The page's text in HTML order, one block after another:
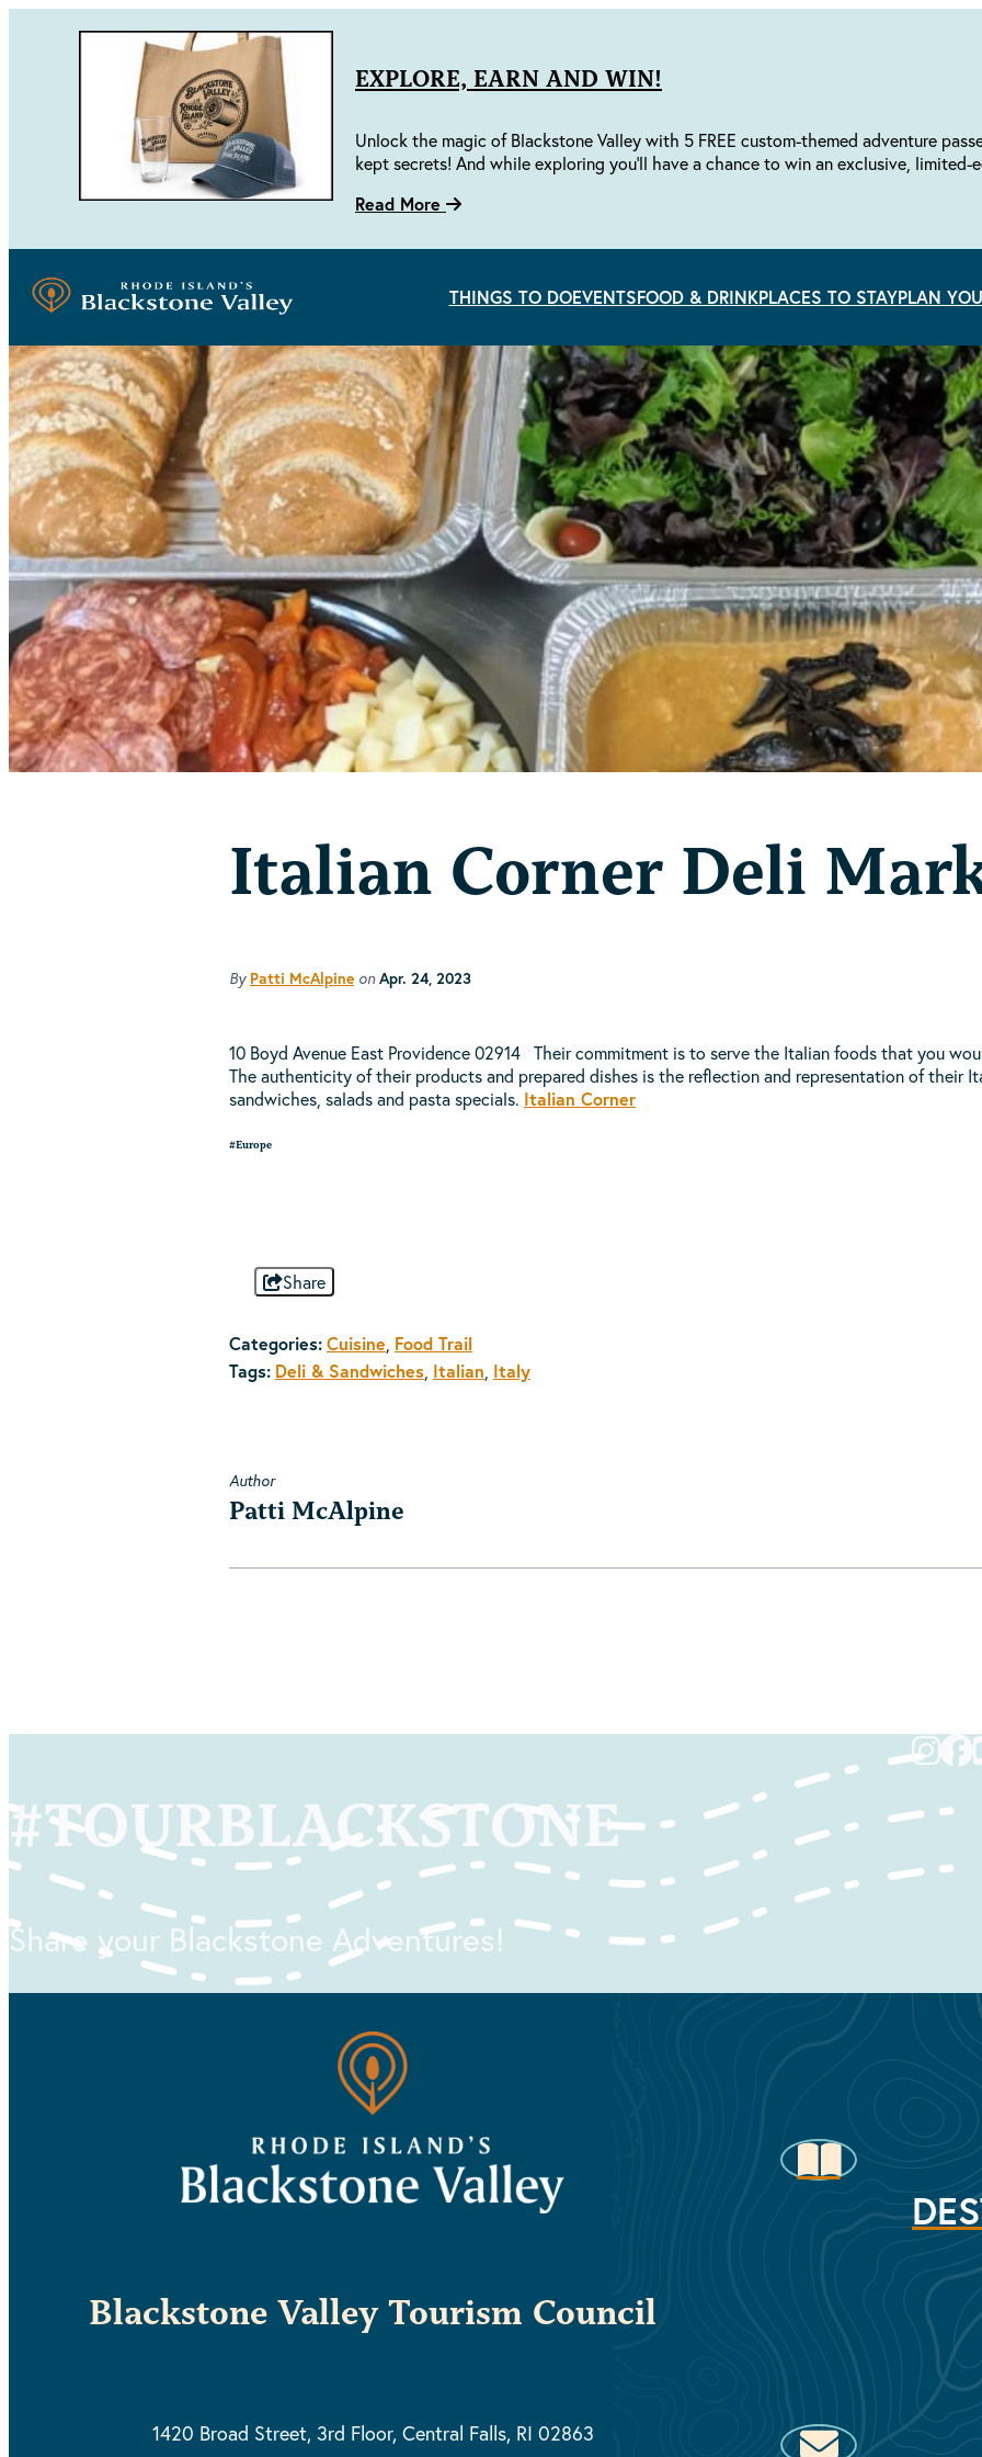
EXPLORE, EARN AND WIN!
Unlock the magic of Blackstone Valley with 5 FREE custom-themed adventure
kept secrets! And while exploring you'll have a chance to win an exclusive, limited-
Read More
THINGS TO DOEVENTSFOOD & DRINKPLACES TO STAYPLAN
Italian Corner Deli
By Patti McAlpine on Apr. 24, 2023
10 Boyd Avenue East Providence 02914 Their commitment is to serve the Italian foods that you
The authenticity of their products and prepared dishes is the reflection and representation of their
sandwiches, salads and pasta specials. Italian Corner
#Europe
Share
Categories:Cuisine Food Trail
Tags: Deli & Sandwiches Italian Italy
Author
Patti McAlpine
#TOURBLACKSTONE
Share your Blackstone Adventures!
Blackstone Valley Tourism Council
1420 Broad Street, 3rd Floor, Central Falls, RI 02863